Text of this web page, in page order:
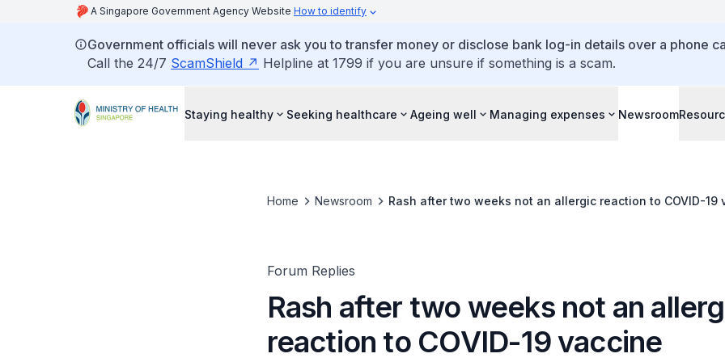
A Singapore Government Agency Website How to identify
Government officials will never ask you to transfer money or disclose bank log-in details over a phone
Call the 24/7 ScamShield Helpline at 1799 if you are unsure if something is a scam.
Staying healthy Seeking healthcare Ageing well Managing expenses Newsroom
Home Newsroom Rash after two weeks not an allergic reaction to COVID-19
Forum Replies
Rash after two weeks not an
reaction to COVID-19 vaccine